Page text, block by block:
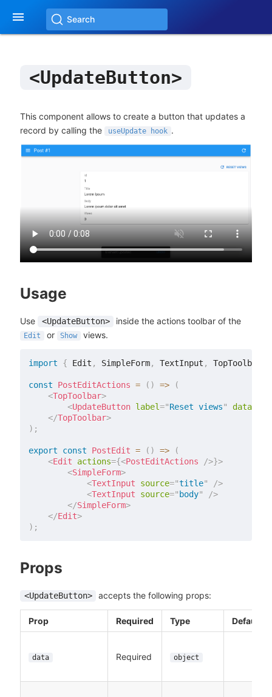
 Search
<UpdateButton>
This component allows to create a button that updates a
record by calling the
useUpdate hook .
Usage
Use <UpdateButton> inside the actions toolbar of the
Edit or Show views.
import { Edit , SimpleForm, TextInput , TopToolbar
const PostEditActions = ( ) =>
(
<TopToolbar>
<UpdateButton label="Reset views" data=
</TopToolbar>
) ;
export const PostEdit = ( ) =>
(
<Edit actions={<PostEditActions />}>
<SimpleForm>
<TextInput source="title"
/>
<TextInput source=" body"
/>
</SimpleForm>
</Edit>
) ;
Props
<UpdateButton> accepts the following props:
Prop Required Type Default
data Required object